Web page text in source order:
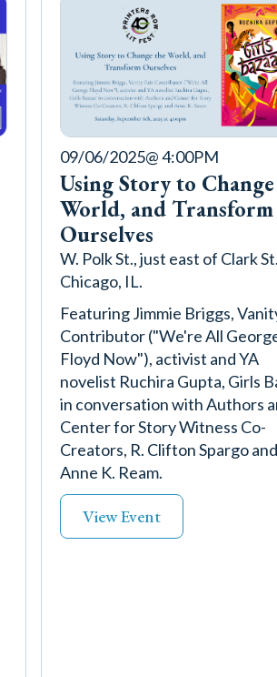
09/06/2025@ 4:00PM
Using Story to
World, and Transform
Ourselves
W. Polk St., just east of Clark
Chicago, IL.
Featuring Jimmie Briggs,
Contributor ("We're All
Floyd Now"), activist and YA
novelist Ruchira Gupta, Girls
in conversation with Authors
Center for Story Witness Co-
Creators, R. Clifton Spargo and
Anne K. Ream.
View Event